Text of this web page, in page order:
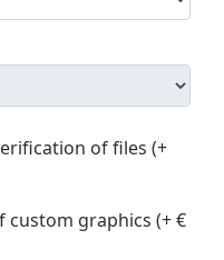
of files (+
custom graphics (+ €